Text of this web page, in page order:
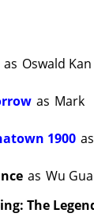
as Oswald Kan
as Mark
1900 as
as Wu
The